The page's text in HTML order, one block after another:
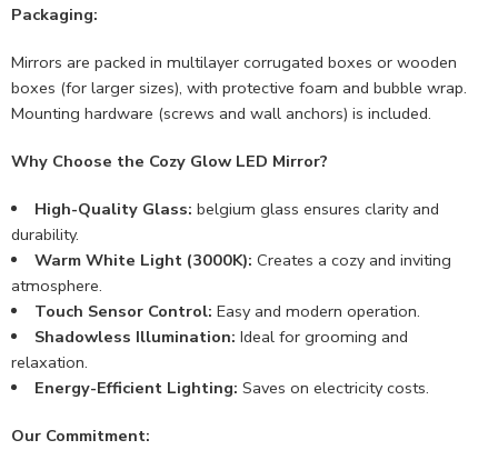
Packaging:
Mirrors are packed in multilayer corrugated boxes or wooden
boxes (for larger sizes), with protective foam and bubble wrap.
Mounting hardware (screws and wall anchors) is included.
Why Choose the Cozy Glow LED Mirror?
High-Quality Glass: belgium glass ensures clarity and
durability.
Warm White Light (3000K): Creates a cozy and inviting
atmosphere.
Touch Sensor Control: Easy and modern operation.
Shadowless Illumination: Ideal for grooming and
relaxation.
Energy-Efficient Lighting: Saves on electricity costs.
Our Commitment: